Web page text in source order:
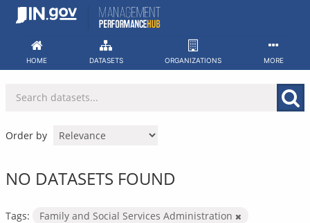
Skip
HOME DATASETS ORGANIZATIONS MORE
Order by
NO DATASETS FOUND
Tags:
Family and Social Services Administration